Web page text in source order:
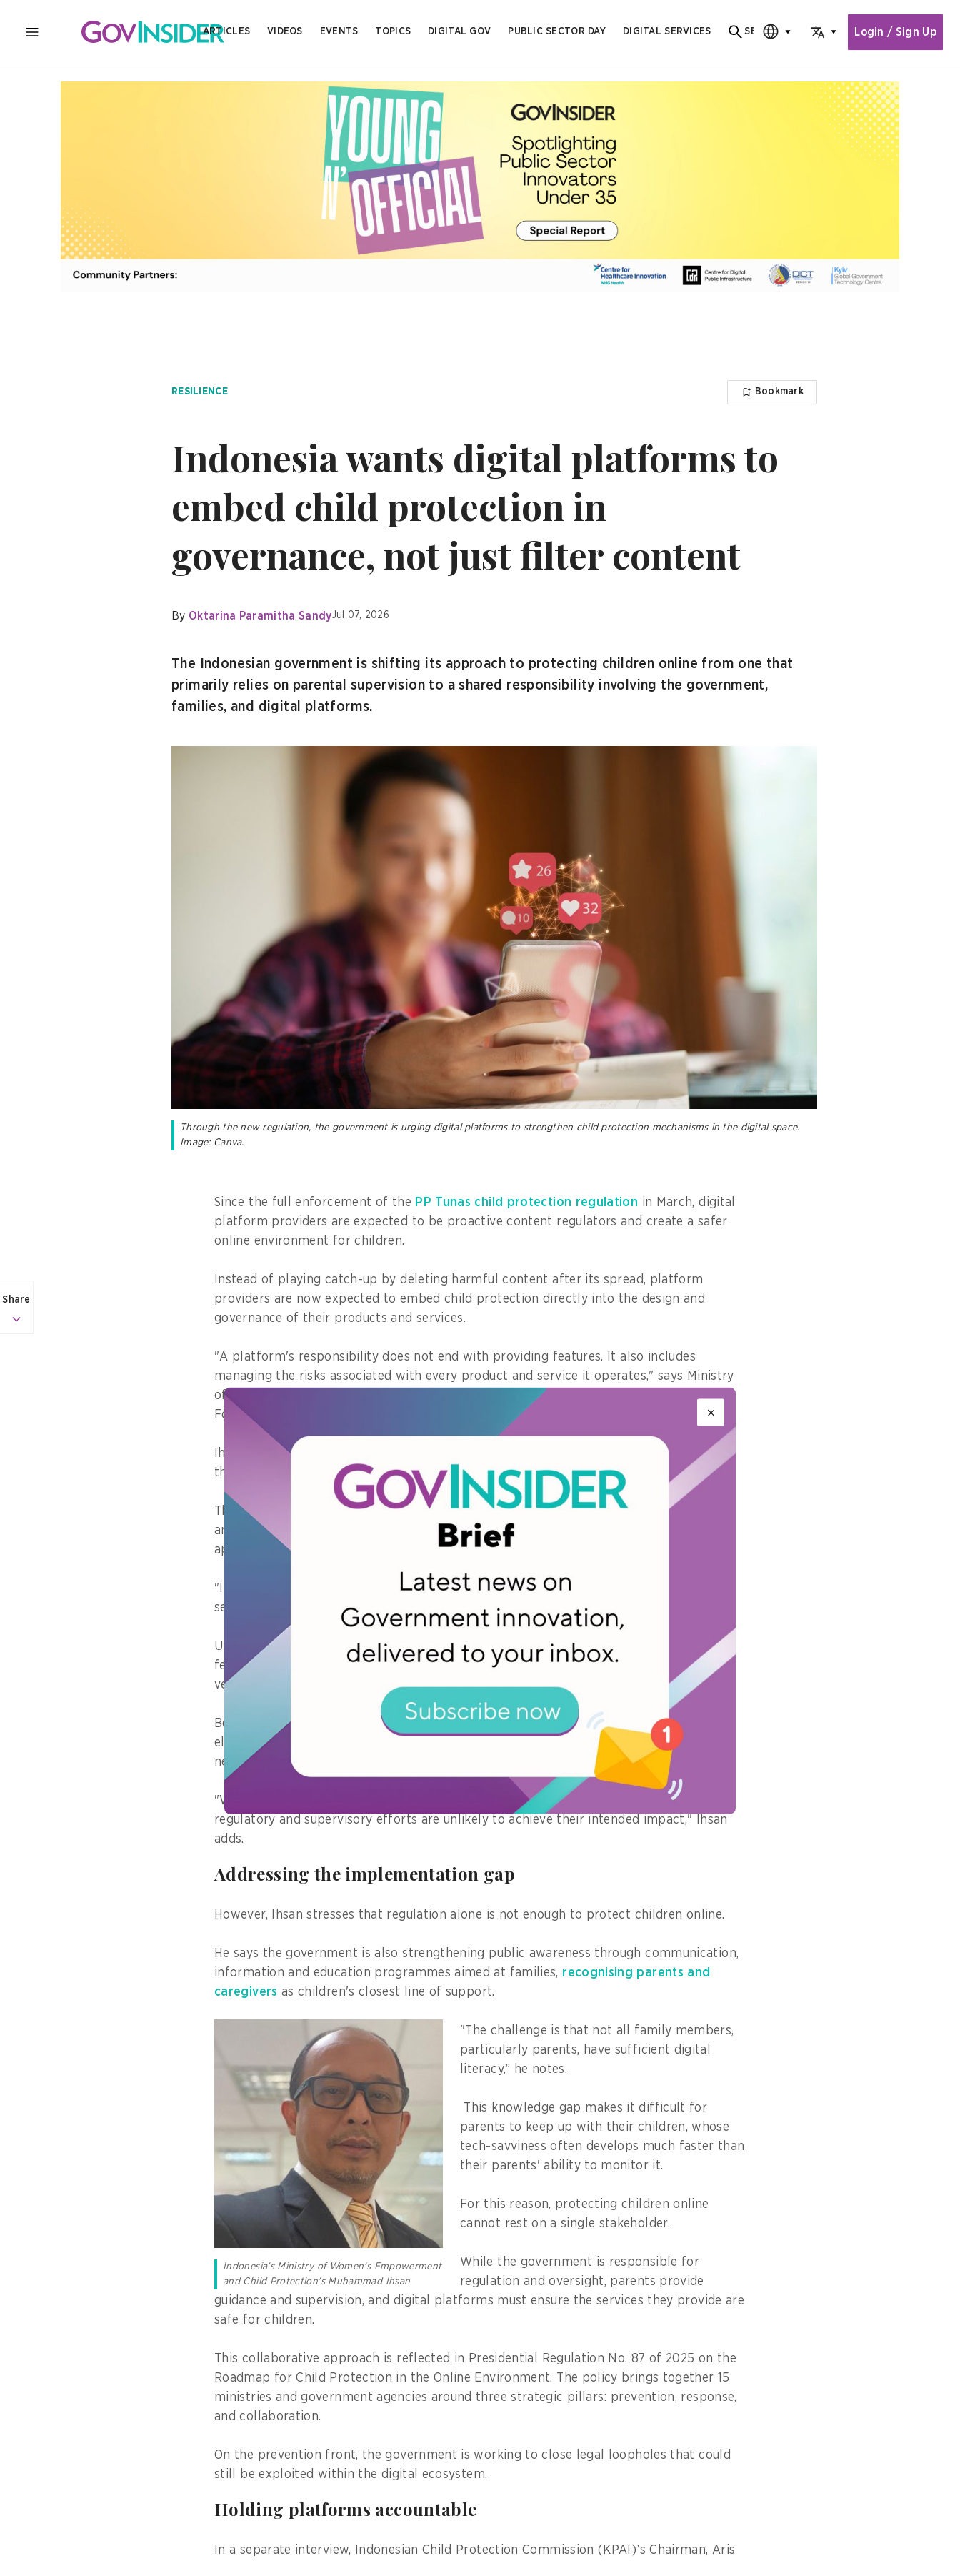
MENU
ARTICLES VIDEOS EVENTS TOPICS DIGITAL GOV PUBLIC SECTOR DAY DIGITAL SERVICES
Search for content
SEARCH
CHOOSE EDITIONCHOOSE LANGUAGE
Login / Sign Up
Share
RESILIENCE Bookmark
Indonesia wants digital platforms to
embed child protection in
governance, not just filter content
By Oktarina Paramitha SandyJul 07, 2026
The Indonesian government is shifting its approach to protecting children online from one that
primarily relies on parental supervision to a shared responsibility involving the government,
families, and digital platforms.
Through the new regulation, the government is urging digital platforms to strengthen child protection mechanisms in the digital space.
Image: Canva.
Since the full enforcement of the PP Tunas child protection regulation in March, digital
platform providers are expected to be proactive content regulators and create a safer
online environment for children.
Instead of playing catch-up by deleting harmful content after its spread, platform
providers are now expected to embed child protection directly into the design and
governance of their products and services.
"A platform's responsibility does not end with providing features. It also includes
managing the risks associated with every product and service it operates," says Ministry
of Women's Empowerment and Child Protection’s Assistant Deputy for Policy
Formulation and Coordination, Muhammad Ihsan, toGovInsider
Ihsan explains that PP Tunas introduces seven risk assessment indicators to determine
the risk levels that a digital service poses to children.
These indicators include the likelihood to cause addiction, impact on children's mental
and physical wellbeing, risks of personal data breaches, and whether content is
appropriate for different age groups.
"If even one of the seven indicators is rated high, then all of the platform's products,
services and features are classified as high risk," he says.
Under the regulation, platform providers must self-assess all its products, services, and
features. The Ministry of Communication and Digital Affairs (Komdigi) then steps in to
verify the results, ensuring everything aligns with the government's standards.
Before the full enforcement of the regulation, the government also engaged with
electronic system operators, including digital platforms, to help them understand their
new obligations.
"Without sustained commitment from electronic system operators, the government's
regulatory and supervisory efforts are unlikely to achieve their intended impact," Ihsan
adds.
Addressing the implementation gap
However, Ihsan stresses that regulation alone is not enough to protect children online.
He says the government is also strengthening public awareness through communication,
information and education programmes aimed at families, recognising parents and
caregivers as children's closest line of support.
Indonesia's Ministry of Women's Empowerment
and Child Protection's Muhammad Ihsan
"The challenge is that not all family members,
particularly parents, have sufficient digital
literacy,” he notes.
This knowledge gap makes it difficult for
parents to keep up with their children, whose
tech-savviness often develops much faster than
their parents' ability to monitor it.
For this reason, protecting children online
cannot rest on a single stakeholder.
While the government is responsible for
regulation and oversight, parents provide
guidance and supervision, and digital platforms must ensure the services they provide are
safe for children.
This collaborative approach is reflected in Presidential Regulation No. 87 of 2025 on the
Roadmap for Child Protection in the Online Environment. The policy brings together 15
ministries and government agencies around three strategic pillars: prevention, response,
and collaboration.
On the prevention front, the government is working to close legal loopholes that could
still be exploited within the digital ecosystem.
Holding platforms accountable
In a separate interview, Indonesian Child Protection Commission (KPAI)’s Chairman, Aris